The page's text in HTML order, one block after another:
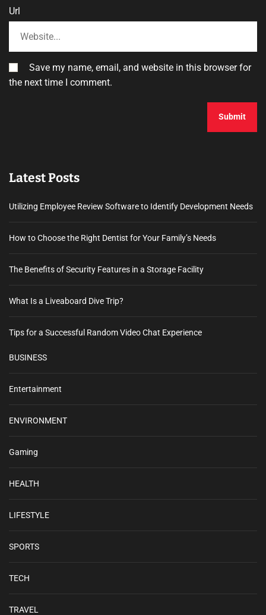
Url
Save my name, email, and website in this browser for
the next time I comment.
Latest Posts
Utilizing Employee Review Software to Identify Development Needs
How to Choose the Right Dentist for Your Family’s Needs
The Benefits of Security Features in a Storage Facility
What Is a Liveaboard Dive Trip?
Tips for a Successful Random Video Chat Experience
BUSINESS
Entertainment
ENVIRONMENT
Gaming
HEALTH
LIFESTYLE
SPORTS
TECH
TRAVEL